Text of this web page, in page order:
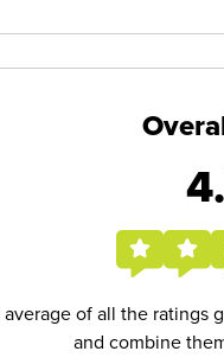
of all the ratings
and combine